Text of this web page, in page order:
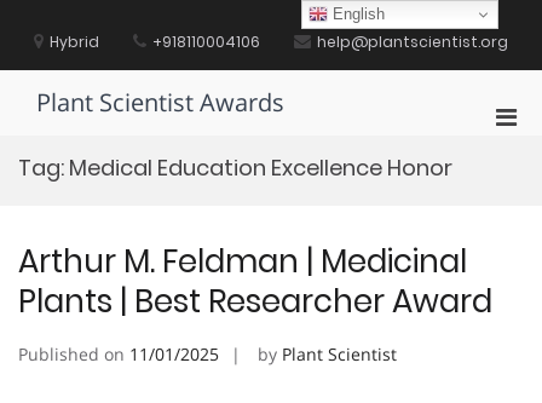
contentHybrid +918110004106 help@plantscientist.org
Plant Scientist Awards
Tag: Medical Education Excellence Honor
Arthur M. Feldman | Medicinal
Plants | Best Researcher Award
Published on 11/01/2025 by Plant Scientist
English